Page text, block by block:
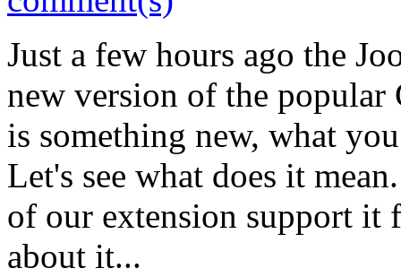
Just a few hours ago the
new version of the
is something new, what
Let's see what does it
of our extension support it
about it...